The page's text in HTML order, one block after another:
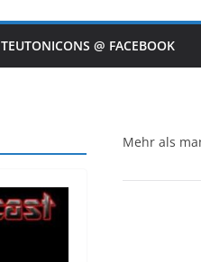
TEUTONICONS @ FACEBOOK
Mehr als